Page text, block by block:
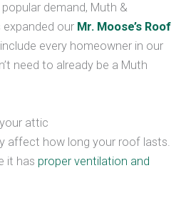
demand, Muth &
our Mr. Moose’s Roof
every homeowner in our
need to already be a Muth
attic
affect how long your roof lasts.
it has proper ventilation and